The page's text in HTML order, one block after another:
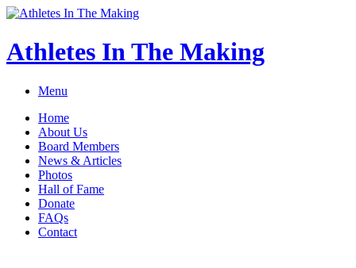
Athletes In The Making
Menu
Home
About Us
Board Members
News & Articles
Photos
Hall of Fame
Donate
FAQs
Contact